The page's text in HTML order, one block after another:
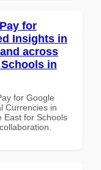
for
Insights in
across
in
for Google
Currencies in
East for Schools